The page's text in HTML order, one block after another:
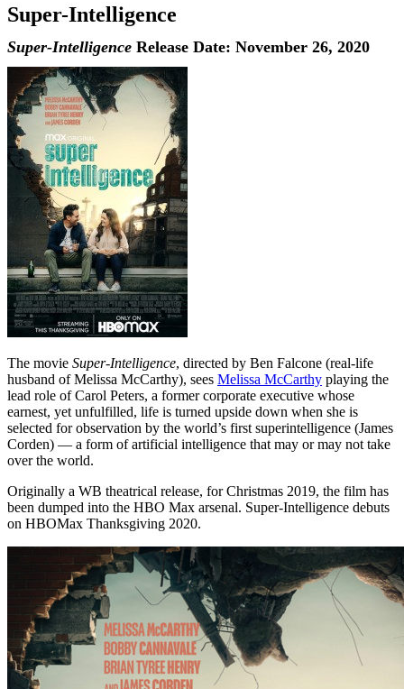
Super-Intelligence
Super-Intelligence Release Date: November 26, 2020
The movie Super-Intelligence, directed by Ben Falcone (real-life
husband of Melissa McCarthy), sees Melissa McCarthy playing the
lead role of Carol Peters, a former corporate executive whose
earnest, yet unfulfilled, life is turned upside down when she is
selected for observation by the world’s first superintelligence (James
Corden) — a form of artificial intelligence that may or may not take
over the world.
Originally a WB theatrical release, for Christmas 2019, the film has
been dumped into the HBO Max arsenal. Super-Intelligence debuts
on HBOMax Thanksgiving 2020.